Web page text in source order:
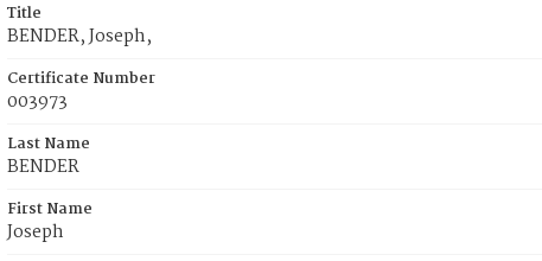
Title
BENDER, Joseph,
Certificate Number
003973
Last Name
BENDER
First Name
Joseph